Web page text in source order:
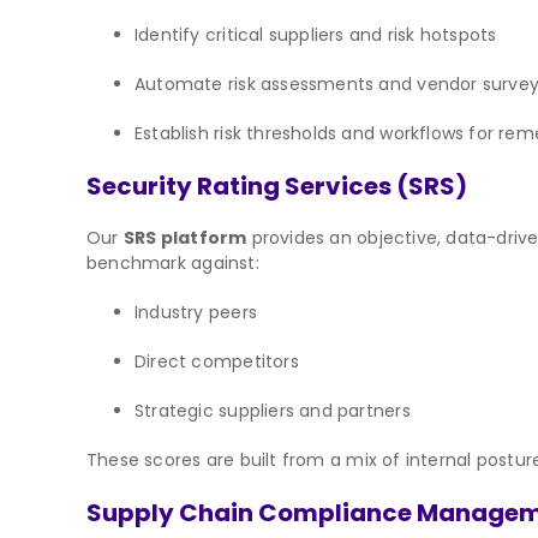
Identify critical suppliers and risk hotspots
Automate risk assessments and vendor
Establish risk thresholds and workflows for
Security Rating Services (SRS)
Our SRS platform provides an objective, data-
benchmark against:
Industry peers
Direct competitors
Strategic suppliers and partners
These scores are built from a mix of internal
Supply Chain Compliance